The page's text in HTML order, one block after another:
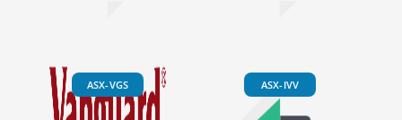
ASX-VGS ASX-IVV